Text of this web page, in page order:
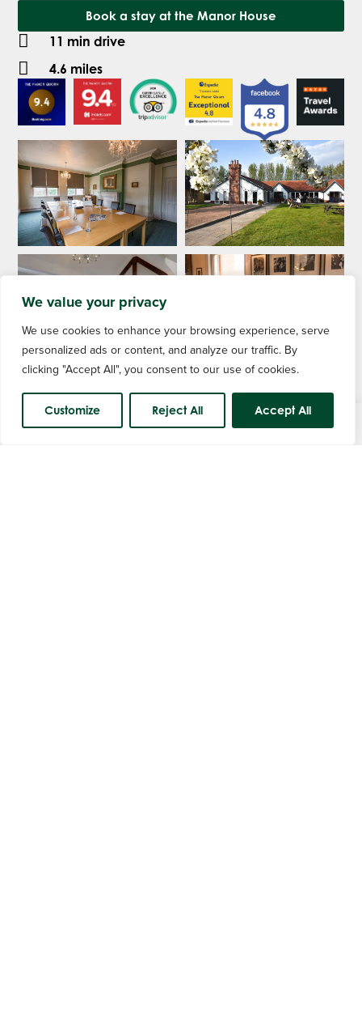
We value your privacy
We use cookies to enhance your browsing experience, serve
personalized ads or content, and analyze our traffic. By
clicking "Accept All", you consent to our use of cookies.
Customize Reject All
Accept All
Course Status
Book a stay at the Manor House
11 min drive
4.6 miles